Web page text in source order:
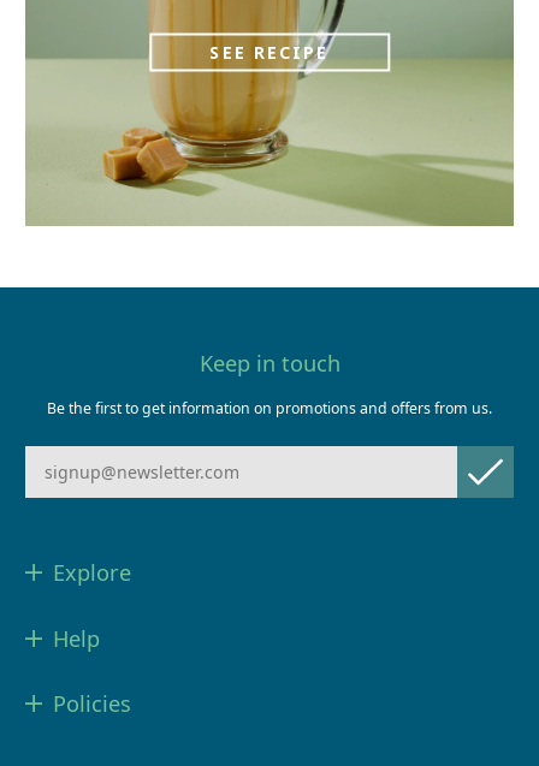
SEE RECIPE
Keep in touch
Be the first to get information on promotions and offers from us.
Explore
Help
Policies